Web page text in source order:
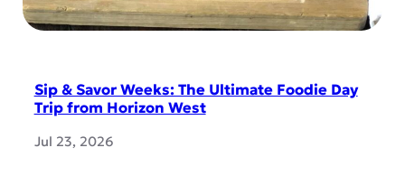
Sip & Savor Weeks: The Ultimate Foodie Day
Trip from Horizon West
Jul 23, 2026